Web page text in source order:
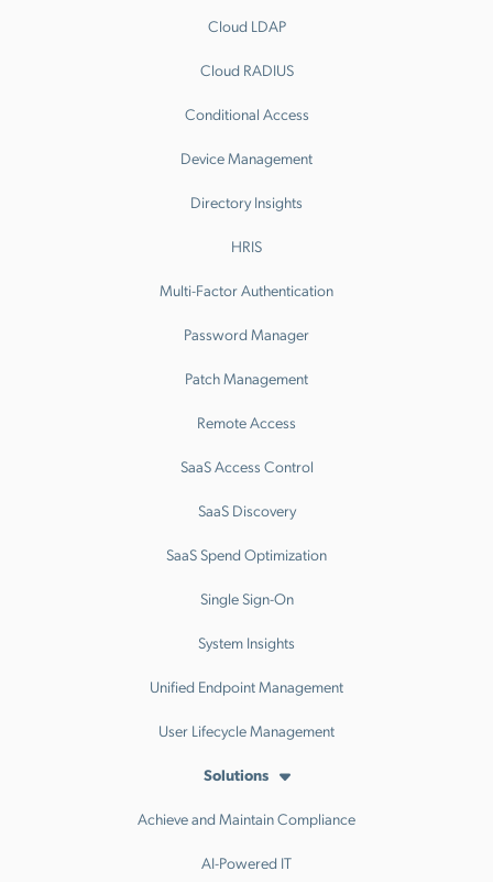
Cloud LDAP
Cloud RADIUS
Conditional Access
Device Management
Directory Insights
HRIS
Multi-Factor Authentication
Password Manager
Patch Management
Remote Access
SaaS Access Control
SaaS Discovery
SaaS Spend Optimization
Single Sign-On
System Insights
Unified Endpoint Management
User Lifecycle Management
Solutions
Achieve and Maintain Compliance
AI-Powered IT